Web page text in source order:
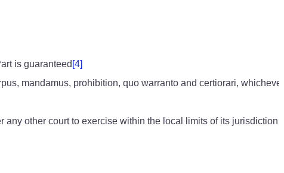
is guaranteed [4]
mandamus, prohibition, quo warranto and certiorari,
other court to exercise within the local limits of its jurisdiction